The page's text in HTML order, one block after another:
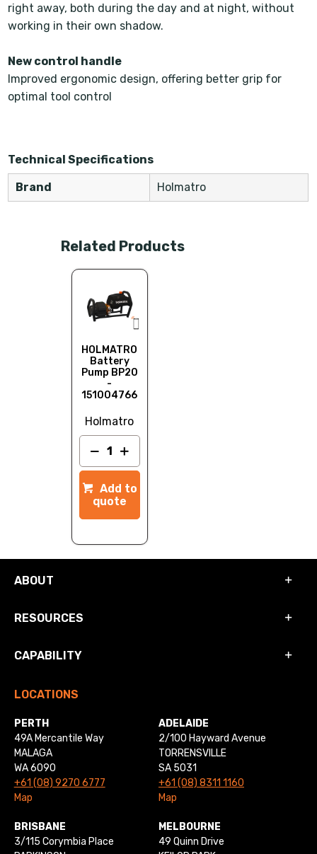
right away, both during the day and at night, without
working in their own shadow.
New control handle
Improved ergonomic design, offering better grip for
optimal tool control
Technical Specifications
Brand Holmatro
Related Products
HOLMATRO
Battery
Pump BP20
-
151004766
Holmatro
quote
ABOUT
RESOURCES
CAPABILITY
LOCATIONS
PERTH
49A Mercantile Way
MALAGA
WA 6090
+61 (08) 9270 6777
Map
ADELAIDE
2/100 Hayward Avenue
TORRENSVILLE
SA 5031
+61 (08) 8311 1160
Map
BRISBANE
3/115 Corymbia Place
MELBOURNE
49 Quinn Drive